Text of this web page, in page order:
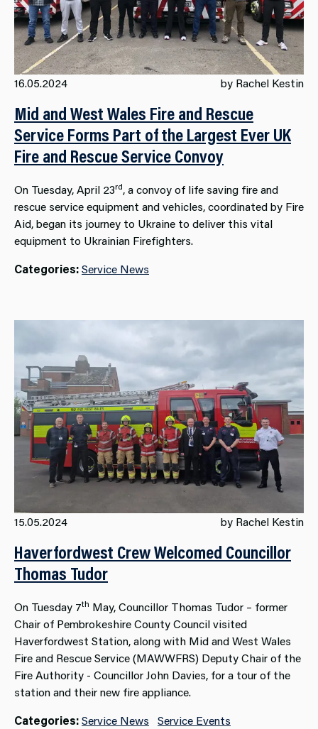
16.05.2024 by Rachel Kestin
Mid and West Wales Fire and Rescue
Service Forms Part of the Largest Ever UK
Fire and Rescue Service Convoy
On Tuesday, April 23rd, a convoy of life saving fire and
rescue service equipment and vehicles, coordinated by Fire
Aid, began its journey to Ukraine to deliver this vital
equipment to Ukrainian Firefighters.
Categories:Service News
15.05.2024 by Rachel Kestin
Haverfordwest Crew Welcomed Councillor
Thomas Tudor
On Tuesday 7th May, Councillor Thomas Tudor – former
Chair of Pembrokeshire County Council visited
Haverfordwest Station, along with Mid and West Wales
Fire and Rescue Service (MAWWFRS) Deputy Chair of the
Fire Authority - Councillor John Davies, for a tour of the
station and their new fire appliance.
Categories:Service News Service Events